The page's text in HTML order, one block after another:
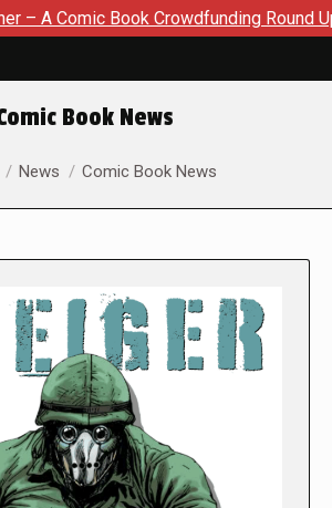
Crowdfunding Round Up August 8,
Book News
here:
News Comic Book News